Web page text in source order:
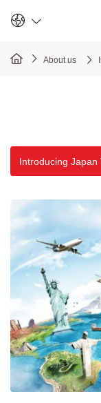
About us
Introducing Japan